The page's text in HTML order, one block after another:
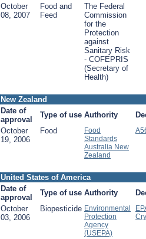
October
08, 2007
Food and
Feed
The Federal
Commission
for the
Protection
against
Sanitary Risk
- COFEPRIS
(Secretary of
Health)
New Zealand
Date of
approval
Type of use Authority
October
19, 2006
Food
Food
Standards
Australia New
Zealand
United States of America
Date of
approval
Type of use Authority
October
03, 2006
Biopesticide Environmental
Protection
Agency
(USEPA)